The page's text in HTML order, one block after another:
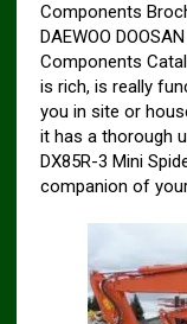
Components
DAEWOO
Components
is rich, is really
you in site or
it has a thorough
DX85R-3 Mini
companion of